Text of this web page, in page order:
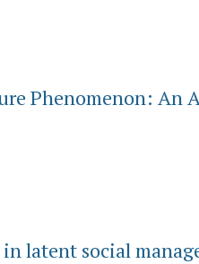
Phenomenon: An
latent social